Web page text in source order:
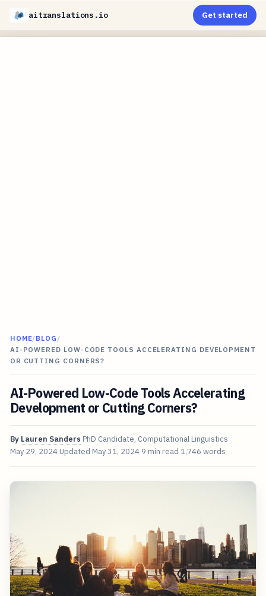
aitranslations.io Get started
HOME/BLOG /
AI-POWERED LOW-CODE TOOLS ACCELERATING DEVELOPMENT
OR CUTTING CORNERS?
AI-Powered Low-Code Tools Accelerating
Development or Cutting Corners?
By Lauren Sanders PhD Candidate, Computational Linguistics
May 29, 2024 Updated May 31, 2024 9 min read 1,746 words